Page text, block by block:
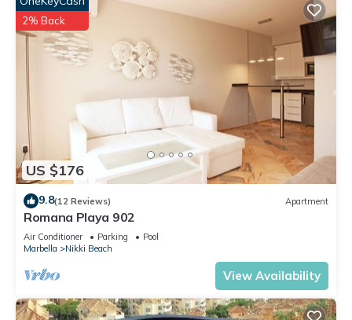
US $176
2% Back
9.8(12 Reviews) Apartment
Romana Playa 902
Air Conditioner Parking
Pool
Marbella
Nikki Beach
View Availability